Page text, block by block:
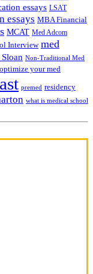
essays LSAT
essays MBA Financial
MCAT Med Adcom
Interview med
Non-Traditional Med
optimize your med
premed residency
what is medical school